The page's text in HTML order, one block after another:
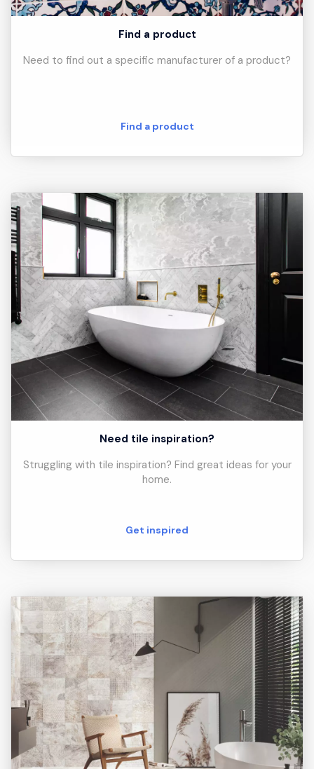
Find a product
Need to find out a specific manufacturer of a product?
Find a product
Need tile inspiration?
Struggling with tile inspiration? Find great ideas for your
home.
Get inspired